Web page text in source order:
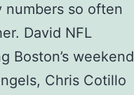
numbers so often
David NFL
Boston’s weekend
Chris Cotillo